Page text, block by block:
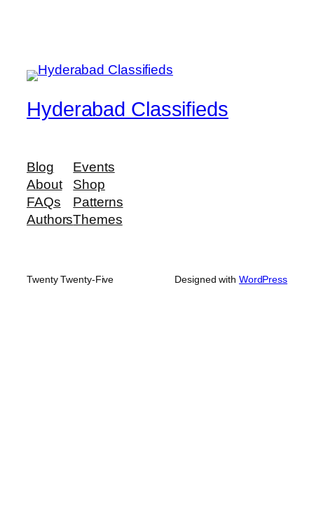
Hyderabad Classifieds
Blog
About
FAQs
Authors
Events
Shop
Patterns
Themes
Twenty Twenty-Five Designed with WordPress